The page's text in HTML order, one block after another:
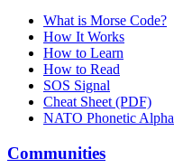
What is Morse Code?
How It Works
How to Learn
How to Read
SOS Signal
Cheat Sheet (PDF)
NATO Phonetic
Communities